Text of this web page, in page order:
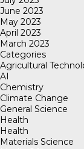
June 2023
May 2023
April 2023
March 2023
Categories
Agricultural
AI
Chemistry
Climate Change
General Science
Health
Health
Materials Science